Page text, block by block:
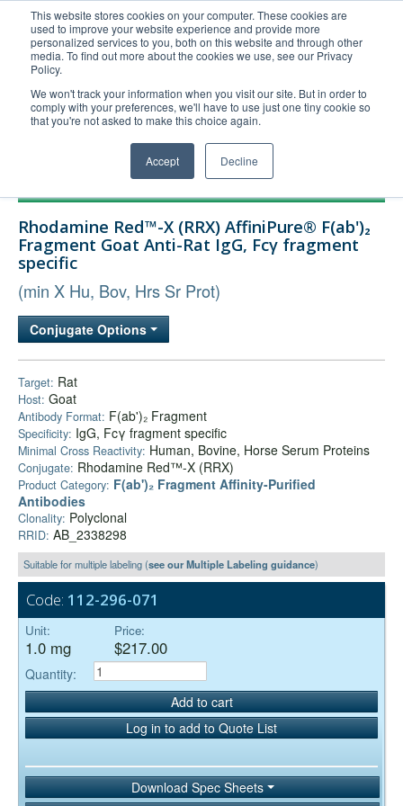
This website stores cookies on your computer. These cookies are
used to improve your website experience and provide more
personalized services to you, both on this website and through other
media. To find out more about the cookies we use, see our Privacy
Policy.
We won't track your information when you visit our site. But in order to
comply with your preferences, we'll have to use just one tiny cookie so
that you're not asked to make this choice again.
Accept Decline
United+States
800-367-5296
Login/Register
Order Upload
Technical Support
FAQs
Company
Bulk Service
Rhodamine Red™-X (RRX) AffiniPure® F(ab')₂
Fragment Goat Anti-Rat IgG, Fcγ fragment
specific
(min X Hu, Bov, Hrs Sr Prot)
Conjugate Options
Target: Rat
Host: Goat
Antibody Format: F(ab')₂ Fragment
Specificity: IgG, Fcγ fragment specific
Minimal Cross Reactivity: Human, Bovine, Horse Serum Proteins
Conjugate: Rhodamine Red™-X (RRX)
Product Category: F(ab')₂ Fragment Affinity-Purified
Antibodies
Clonality: Polyclonal
RRID: AB_2338298
Suitable for multiple labeling (see our Multiple Labeling guidance)
Code: 112-296-071
Unit:
1.0 mg
Price:
$217.00
Quantity:
Add to cart
Log in to add to Quote List
Download Spec Sheets